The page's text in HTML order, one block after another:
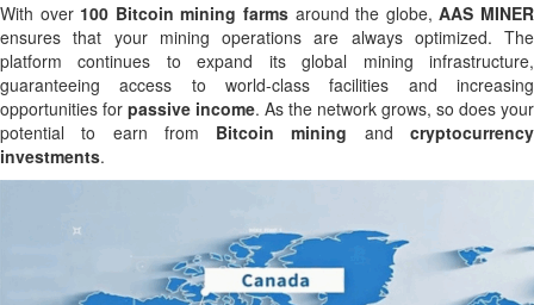
With over 100 Bitcoin mining farms around the globe,AAS MINER
ensures that your mining operations are always optimized. The
platform continues to expand its global mining infrastructure,
guaranteeing access to world-class facilities and increasing
opportunities for passive income. As the network grows, so does your
potential to earn from Bitcoin mining andcryptocurrency
investments.